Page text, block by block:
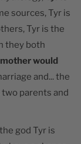
sources, Tyr is
Tyr is the
they both
would
and... the
two parents and
god Tyr is